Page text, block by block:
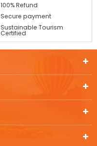
100% Refund
Secure payment
Sustainable Tourism
Certified